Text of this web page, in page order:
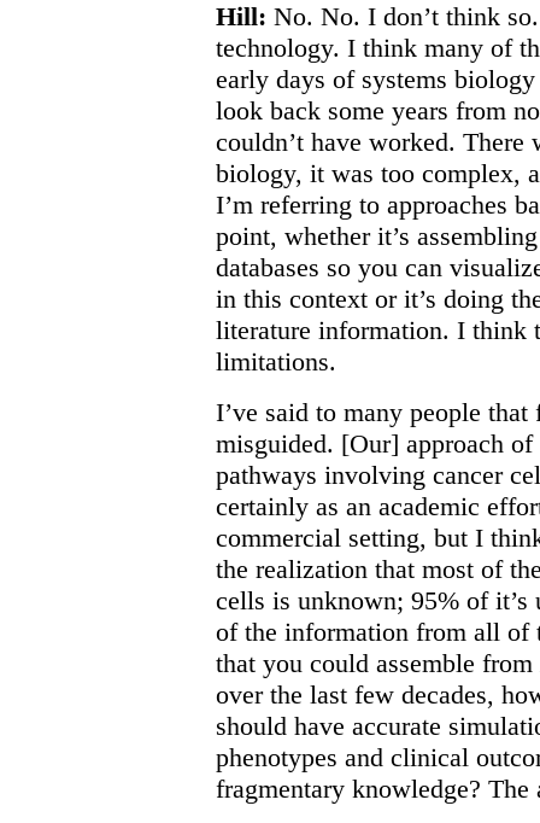
Hill: No. No. I don’t think
technology. I think many of
early days of systems
look back some years from
couldn’t have worked. There
biology, it was too complex,
I’m referring to approaches
point, whether it’s
databases so you can
in this context or it’s doing
literature information. I think
limitations.
I’ve said to many people
misguided. [Our] approach
pathways involving cancer
certainly as an academic
commercial setting, but I
the realization that most of
cells is unknown; 95% of
of the information from all of
that you could assemble from
over the last few decades,
should have accurate
phenotypes and clinical
fragmentary knowledge? The